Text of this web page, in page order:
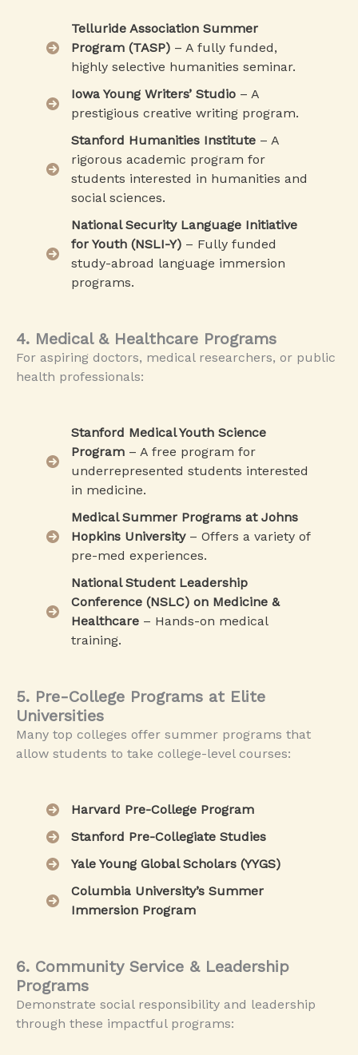
Telluride Association Summer
Program (TASP) – A fully funded,
highly selective humanities seminar.
Iowa Young Writers’ Studio – A
prestigious creative writing program.
Stanford Humanities Institute – A
rigorous academic program for
students interested in humanities and
social sciences.
National Security Language Initiative
for Youth (NSLI-Y) – Fully funded
study-abroad language immersion
programs.
4. Medical & Healthcare Programs
For aspiring doctors, medical researchers, or public
health professionals:
Stanford Medical Youth Science
Program – A free program for
underrepresented students interested
in medicine.
Medical Summer Programs at Johns
Hopkins University– Offers a variety of
pre-med experiences.
National Student Leadership
Conference (NSLC) on Medicine &
Healthcare – Hands-on medical
training.
5. Pre-College Programs at Elite
Universities
Many top colleges offer summer programs that
allow students to take college-level courses:
Harvard Pre-College Program
Stanford Pre-Collegiate Studies
Yale Young Global Scholars (YYGS)
Columbia University’s Summer
Immersion Program
6. Community Service & Leadership
Programs
Demonstrate social responsibility and leadership
through these impactful programs: